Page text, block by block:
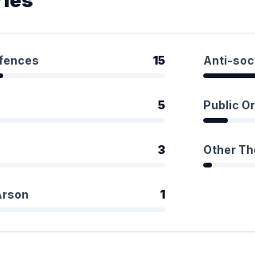
15 Anti-
5 Public
3 Other
1